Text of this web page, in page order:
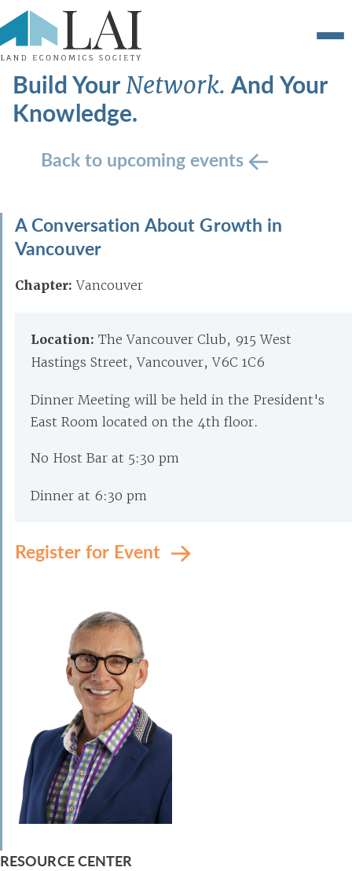
Build YourNetwork.And Your
Knowledge.
Back to upcoming events
A Conversation About Growth in
Vancouver
Chapter: Vancouver
Location: The Vancouver Club, 915 West
Hastings Street, Vancouver, V6C 1C6
Dinner Meeting will be held in the President's
East Room located on the 4th floor.
No Host Bar at 5:30 pm
Dinner at 6:30 pm
Register for Event
RESOURCE CENTER